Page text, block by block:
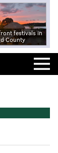
festivals in
County
7-3,